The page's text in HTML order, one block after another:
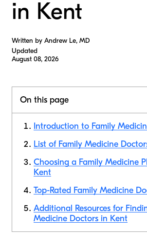
in Kent
Written by Andrew Le, MD
Updated
August 08, 2026
On this page
Introduction to Family
List of Family Medicine
Choosing a Family Medicine
Kent
Top-Rated Family Medicine
Additional Resources for
Medicine Doctors in Kent